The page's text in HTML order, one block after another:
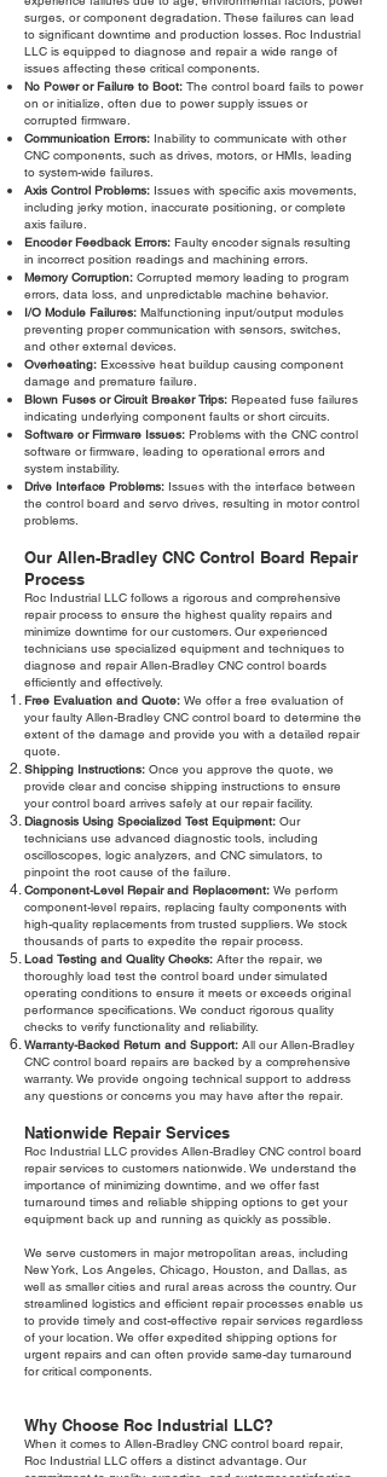
surges, or component degradation. These failures can lead
to significant downtime and production losses. Roc Industrial
LLC is equipped to diagnose and repair a wide range of
issues affecting these critical components.
No Power or Failure to Boot: The control board fails to power
on or initialize, often due to power supply issues or
corrupted firmware.
Communication Errors: Inability to communicate with other
CNC components, such as drives, motors, or HMIs, leading
to system-wide failures.
Axis Control Problems: Issues with specific axis movements,
including jerky motion, inaccurate positioning, or complete
axis failure.
Encoder Feedback Errors: Faulty encoder signals resulting
in incorrect position readings and machining errors.
Memory Corruption: Corrupted memory leading to program
errors, data loss, and unpredictable machine behavior.
I/O Module Failures: Malfunctioning input/output modules
preventing proper communication with sensors, switches,
and other external devices.
Overheating: Excessive heat buildup causing component
damage and premature failure.
Blown Fuses or Circuit Breaker Trips: Repeated fuse failures
indicating underlying component faults or short circuits.
Software or Firmware Issues: Problems with the CNC control
software or firmware, leading to operational errors and
system instability.
Drive Interface Problems: Issues with the interface between
the control board and servo drives, resulting in motor control
problems.
Our Allen-Bradley CNC Control Board Repair
Process
Roc Industrial LLC follows a rigorous and comprehensive
repair process to ensure the highest quality repairs and
minimize downtime for our customers. Our experienced
technicians use specialized equipment and techniques to
diagnose and repair Allen-Bradley CNC control boards
efficiently and effectively.
Free Evaluation and Quote: We offer a free evaluation of
your faulty Allen-Bradley CNC control board to determine the
extent of the damage and provide you with a detailed repair
quote.
Shipping Instructions: Once you approve the quote, we
provide clear and concise shipping instructions to ensure
your control board arrives safely at our repair facility.
Diagnosis Using Specialized Test Equipment: Our
technicians use advanced diagnostic tools, including
oscilloscopes, logic analyzers, and CNC simulators, to
pinpoint the root cause of the failure.
Component-Level Repair and Replacement: We perform
component-level repairs, replacing faulty components with
high-quality replacements from trusted suppliers. We stock
thousands of parts to expedite the repair process.
Load Testing and Quality Checks: After the repair, we
thoroughly load test the control board under simulated
operating conditions to ensure it meets or exceeds original
performance specifications. We conduct rigorous quality
checks to verify functionality and reliability.
Warranty-Backed Return and Support: All our Allen-Bradley
CNC control board repairs are backed by a comprehensive
warranty. We provide ongoing technical support to address
any questions or concerns you may have after the repair.
Nationwide Repair Services
Roc Industrial LLC provides Allen-Bradley CNC control board
repair services to customers nationwide. We understand the
importance of minimizing downtime, and we offer fast
turnaround times and reliable shipping options to get your
equipment back up and running as quickly as possible.
We serve customers in major metropolitan areas, including
New York, Los Angeles, Chicago, Houston, and Dallas, as
well as smaller cities and rural areas across the country. Our
streamlined logistics and efficient repair processes enable us
to provide timely and cost-effective repair services regardless
of your location. We offer expedited shipping options for
urgent repairs and can often provide same-day turnaround
for critical components.
Why Choose Roc Industrial LLC?
When it comes to Allen-Bradley CNC control board repair,
Roc Industrial LLC offers a distinct advantage. Our